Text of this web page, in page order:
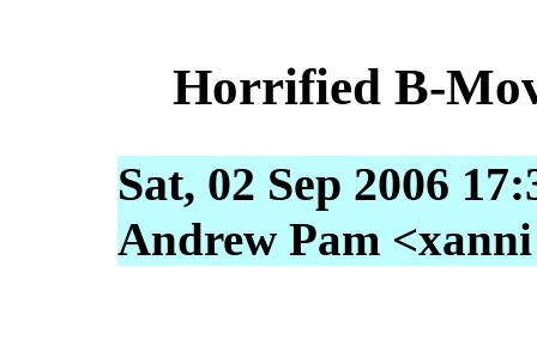
Horrified B-
Sat, 02 Sep 2006
Andrew Pam